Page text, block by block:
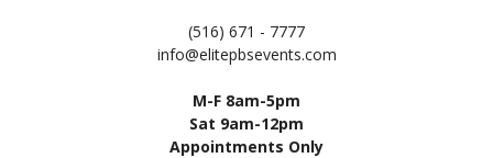
(516) 671 - 7777
info@elitepbsevents.com
M-F 8am-5pm
Sat 9am-12pm
Appointments Only